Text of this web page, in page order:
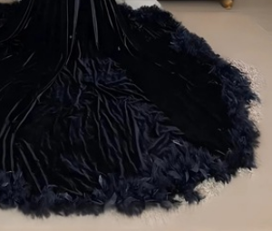
Sleeve Prom
Dresses Prom
Dresses Prom
Dresses
Lace
Wedding Dress